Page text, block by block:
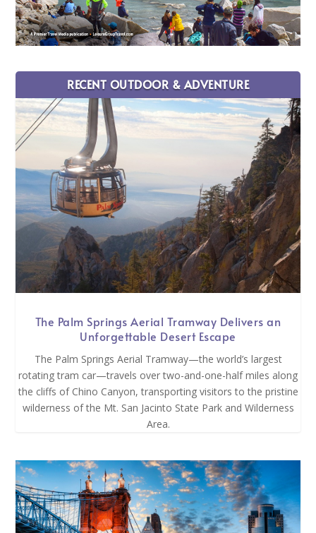
RECENT OUTDOOR & ADVENTURE
The Palm Springs Aerial Tramway Delivers an
Unforgettable Desert Escape
The Palm Springs Aerial Tramway—the world’s largest
rotating tram car—travels over two-and-one-half miles along
the cliffs of Chino Canyon, transporting visitors to the pristine
wilderness of the Mt. San Jacinto State Park and Wilderness
Area.